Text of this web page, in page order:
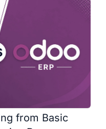
from Basic